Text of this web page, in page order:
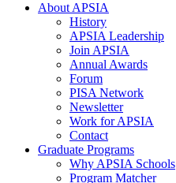
About APSIA
History
APSIA Leadership
Join APSIA
Annual Awards
Forum
PISA Network
Newsletter
Work for APSIA
Contact
Graduate Programs
Why APSIA Schools
Program Matcher